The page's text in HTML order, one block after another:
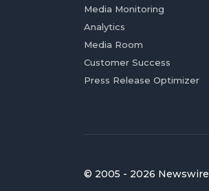
Media Monitoring
Analytics
Media Room
Customer Success
Press Release Optimizer
© 2005 - 2026 Newswire